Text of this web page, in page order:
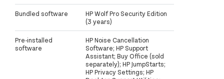
Bundled software
HP Wolf Pro Security Edition
(3 years)
Pre-installed
software
HP Noise Cancellation
Software; HP Support
Assistant; Buy Office (sold
separately); HP JumpStarts;
HP Privacy Settings; HP